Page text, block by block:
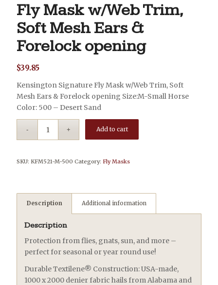
Fly Mask w/Web Trim,
Soft Mesh Ears &
Forelock opening
$39.85
Kensington Signature Fly Mask w/Web Trim, Soft
Mesh Ears & Forelock opening Size:M-Small Horse
Color: 500 – Desert Sand
Add to cart
SKU: KFM521-M-500 Category: Fly Masks
Description Additional information
Description
Protection from flies, gnats, sun, and more –
perfect for seasonal or year round use!
Durable Textilene® Construction: USA-made,
1000 x 2000 denier fabric hails from Alabama and